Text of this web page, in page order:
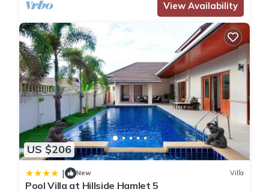
View Availability
US $206
| New Villa
Pool Villa at Hillside Hamlet 5